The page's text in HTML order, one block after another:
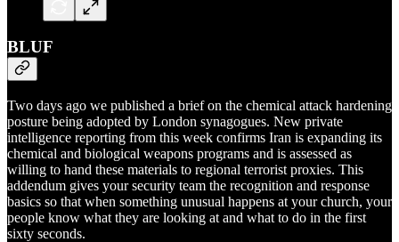
BLUF
Two days ago we published a brief on the chemical attack hardening
posture being adopted by London synagogues. New private
intelligence reporting from this week confirms Iran is expanding its
chemical and biological weapons programs and is assessed as
willing to hand these materials to regional terrorist proxies. This
addendum gives your security team the recognition and response
basics so that when something unusual happens at your church, your
people know what they are looking at and what to do in the first
sixty seconds.